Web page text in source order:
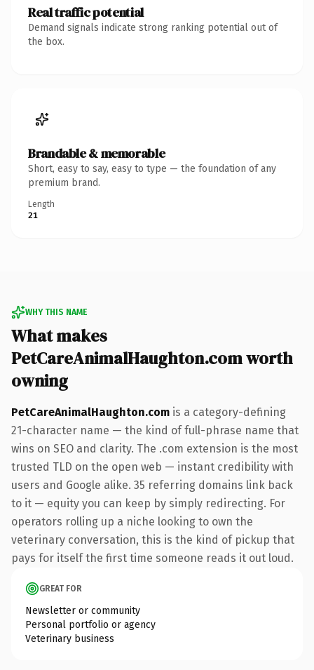
Real traffic potential
Demand signals indicate strong ranking potential out of
the box.
Brandable & memorable
Short, easy to say, easy to type — the foundation of any
premium brand.
Length
21
WHY THIS NAME
What makes
PetCareAnimalHaughton.com worth
owning
PetCareAnimalHaughton.com is a category-defining
21-character name — the kind of full-phrase name that
wins on SEO and clarity. The .com extension is the most
trusted TLD on the open web — instant credibility with
users and Google alike. 35 referring domains link back
to it — equity you can keep by simply redirecting. For
operators rolling up a niche looking to own the
veterinary conversation, this is the kind of pickup that
pays for itself the first time someone reads it out loud.
GREAT FOR
Newsletter or community
Personal portfolio or agency
Veterinary business